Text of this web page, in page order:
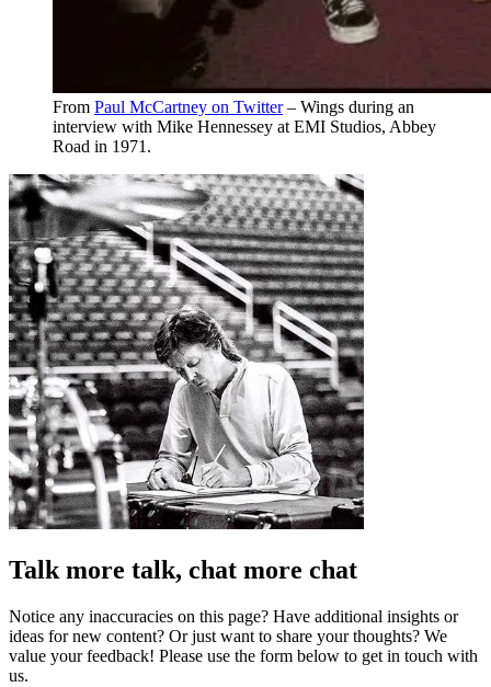
From Paul McCartney on Twitter– Wings during an
interview with Mike Hennessey at EMI Studios, Abbey
Road in 1971.
Talk more talk, chat more chat
Notice any inaccuracies on this page? Have additional insights or
ideas for new content? Or just want to share your thoughts? We
value your feedback! Please use the form below to get in touch with
us.